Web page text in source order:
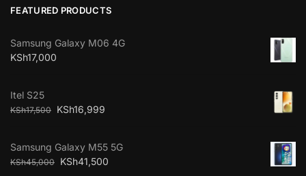
FEATURED PRODUCTS
Samsung Galaxy M06 4G
KSh17,000
Itel S25
KSh17,500 KSh16,999
Samsung Galaxy M55 5G
KSh45,000 KSh41,500